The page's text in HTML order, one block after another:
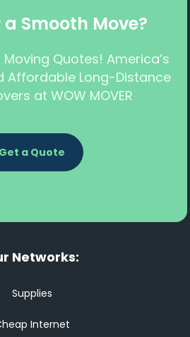
Smooth Move?
Moving Quotes! America’s
Affordable Long-Distance
at WOW MOVER
Get a Quote
Networks:
Supplies
Internet